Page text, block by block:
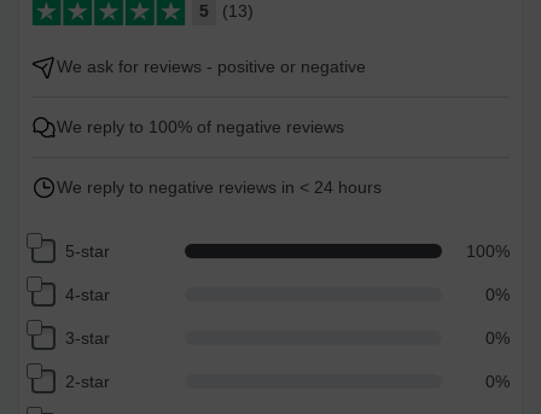
5 (13)
We ask for reviews - positive or negative
We reply to 100% of negative reviews
We reply to negative reviews in < 24 hours
5-star 100%
4-star 0%
3-star 0%
2-star 0%